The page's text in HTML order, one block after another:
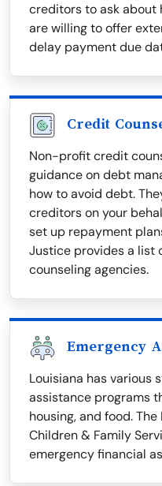
creditors to ask about
are willing to offer
delay payment due
Credit
Non-profit credit
guidance on debt
how to avoid debt.
creditors on your
set up repayment
Justice provides a list
counseling agencies.
Emergency
Louisiana has various
assistance programs
housing, and food.
Children & Family
emergency financial